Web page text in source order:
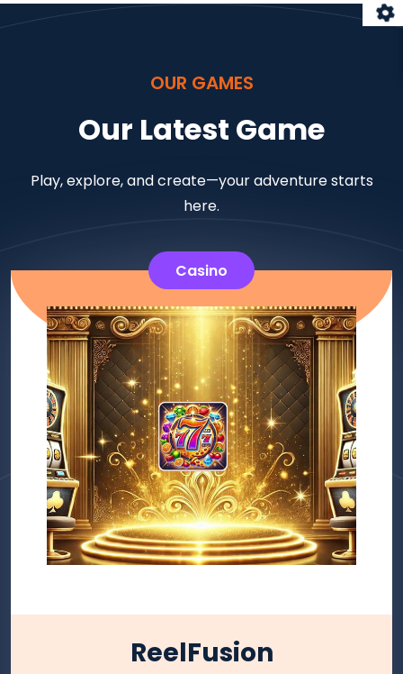
OUR GAMES
Our Latest Game
Play, explore, and create—your adventure starts
here.
Casino
ReelFusion